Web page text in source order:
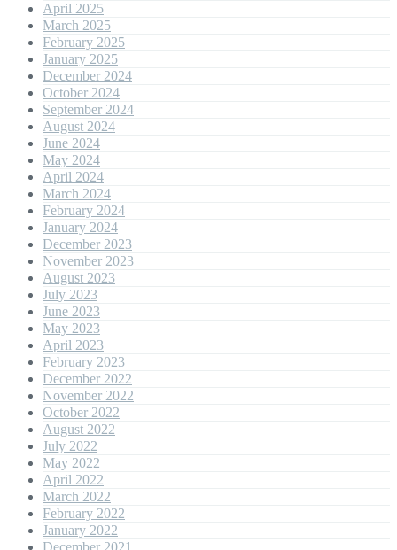
April 2025
March 2025
February 2025
January 2025
December 2024
October 2024
September 2024
August 2024
June 2024
May 2024
April 2024
March 2024
February 2024
January 2024
December 2023
November 2023
August 2023
July 2023
June 2023
May 2023
April 2023
February 2023
December 2022
November 2022
October 2022
August 2022
July 2022
May 2022
April 2022
March 2022
February 2022
January 2022
December 2021